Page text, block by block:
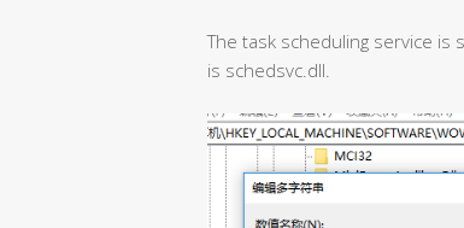
The task scheduling service
is schedsvc.dll.